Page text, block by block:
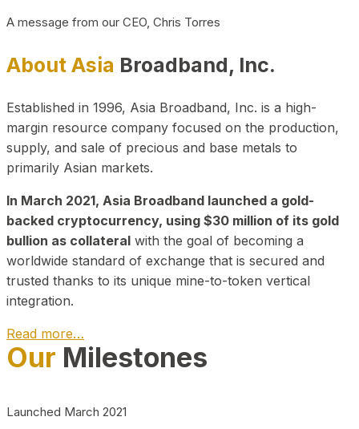
A message from our CEO, Chris Torres
About Asia Broadband, Inc.
Established in 1996, Asia Broadband, Inc. is a high-
margin resource company focused on the production,
supply, and sale of precious and base metals to
primarily Asian markets.
In March 2021, Asia Broadband launched a gold-
backed cryptocurrency, using $30 million of its gold
bullion as collateral with the goal of becoming a
worldwide standard of exchange that is secured and
trusted thanks to its unique mine-to-token vertical
integration.
Read more…
Play Video about CEO
Our Milestones
Launched March 2021